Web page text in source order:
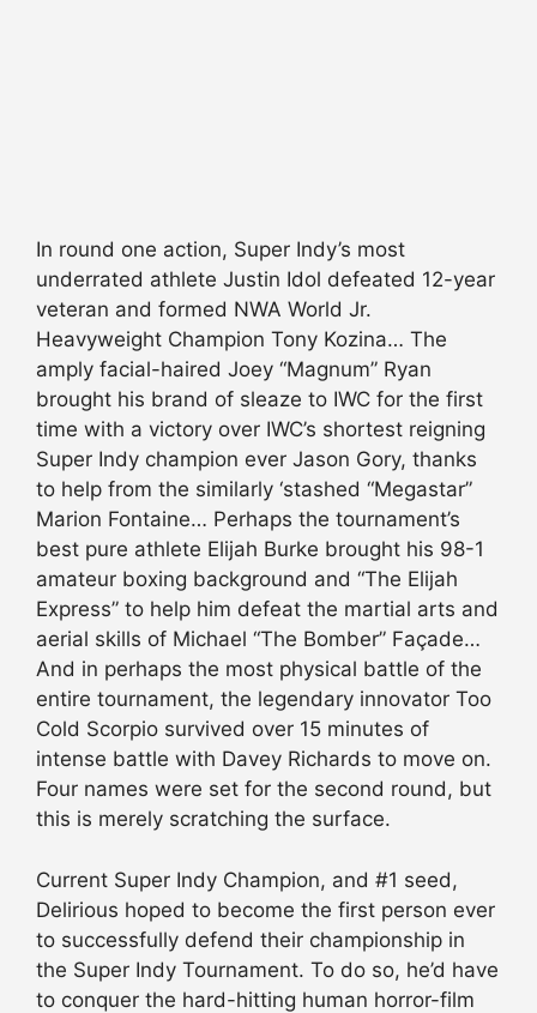
In round one action, Super Indy’s most
underrated athlete Justin Idol defeated 12-year
veteran and formed NWA World Jr.
Heavyweight Champion Tony Kozina… The
amply facial-haired Joey “Magnum” Ryan
brought his brand of sleaze to IWC for the first
time with a victory over IWC’s shortest reigning
Super Indy champion ever Jason Gory, thanks
to help from the similarly ‘stashed “Megastar”
Marion Fontaine… Perhaps the tournament’s
best pure athlete Elijah Burke brought his 98-1
amateur boxing background and “The Elijah
Express” to help him defeat the martial arts and
aerial skills of Michael “The Bomber” Façade…
And in perhaps the most physical battle of the
entire tournament, the legendary innovator Too
Cold Scorpio survived over 15 minutes of
intense battle with Davey Richards to move on.
Four names were set for the second round, but
this is merely scratching the surface.
Current Super Indy Champion, and #1 seed,
Delirious hoped to become the first person ever
to successfully defend their championship in
the Super Indy Tournament. To do so, he’d have
to conquer the hard-hitting human horror-film